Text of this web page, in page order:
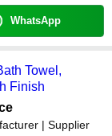
WhatsApp
Towel,
Finish
| Supplier